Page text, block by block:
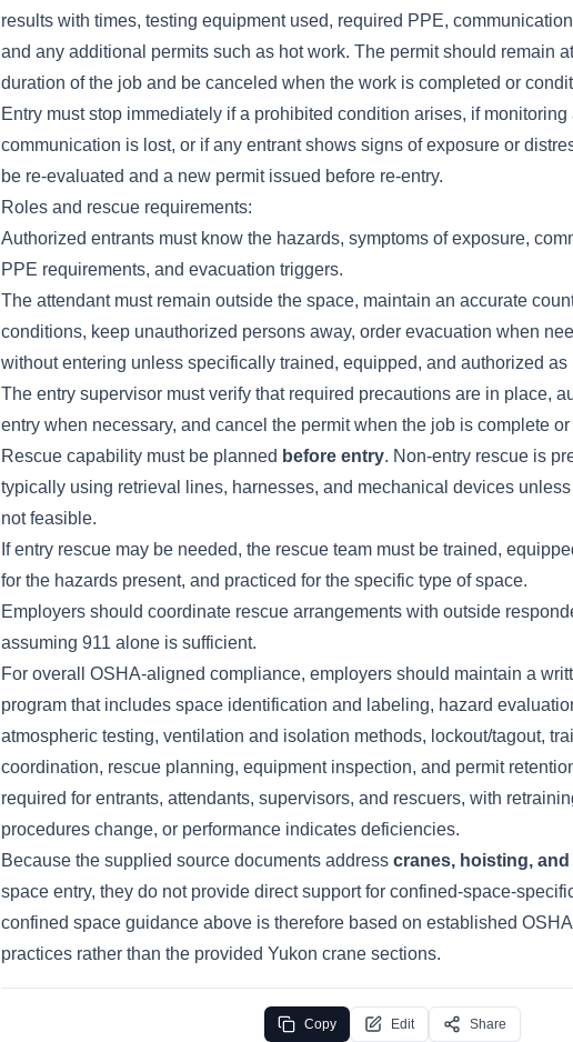
results with times, testing equipment used, required PPE,
and any additional permits such as hot work. The permit should remain
duration of the job and be canceled when the work is completed or
Entry must stop immediately if a prohibited condition arises, if
communication is lost, or if any entrant shows signs of exposure or
be re-evaluated and a new permit issued before re-entry.
Roles and rescue requirements:
Authorized entrants must know the hazards, symptoms of exposure,
PPE requirements, and evacuation triggers.
The attendant must remain outside the space, maintain an accurate
conditions, keep unauthorized persons away, order evacuation when
without entering unless specifically trained, equipped, and authorized as
The entry supervisor must verify that required precautions are in place,
entry when necessary, and cancel the permit when the job is complete
Rescue capability must be planned before entry. Non-entry rescue is
typically using retrieval lines, harnesses, and mechanical devices
not feasible.
If entry rescue may be needed, the rescue team must be trained,
for the hazards present, and practiced for the specific type of space.
Employers should coordinate rescue arrangements with outside
assuming 911 alone is sufficient.
For overall OSHA-aligned compliance, employers should maintain a
program that includes space identification and labeling, hazard
atmospheric testing, ventilation and isolation methods, lockout/tagout,
coordination, rescue planning, equipment inspection, and permit
required for entrants, attendants, supervisors, and rescuers, with
procedures change, or performance indicates deficiencies.
Because the supplied source documents address cranes, hoisting,
space entry, they do not provide direct support for confined-space-
confined space guidance above is therefore based on established
practices rather than the provided Yukon crane sections.
Copy Edit Share